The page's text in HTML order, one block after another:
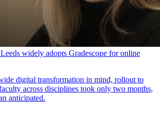
widely adopts Gradescope for online
digital transformation in mind, rollout to
across disciplines took only two months,
anticipated.